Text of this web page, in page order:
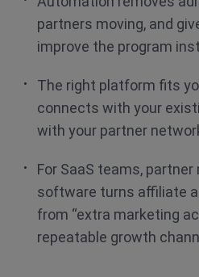
partners moving, and
improve the program
The right platform fits
connects with your
with your partner
For SaaS teams,
software turns affiliate
from “extra marketing
repeatable growth